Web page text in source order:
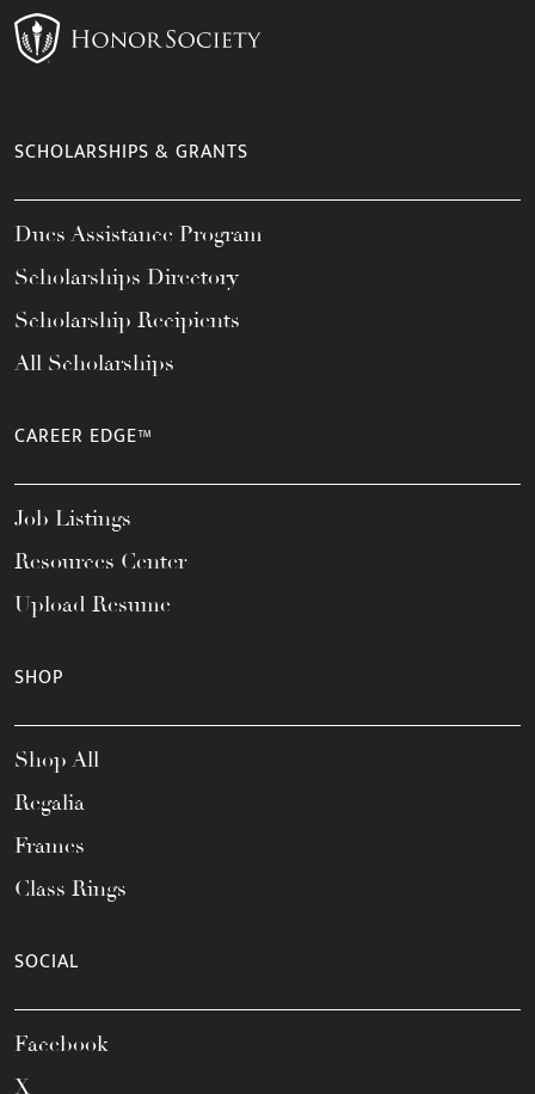
SCHOLARSHIPS & GRANTS
Dues Assistance Program
Scholarships Directory
Scholarship Recipients
All Scholarships
CAREER EDGE™
Job Listings
Resources Center
Upload Resume
SHOP
Shop All
Regalia
Frames
Class Rings
SOCIAL
Facebook
X